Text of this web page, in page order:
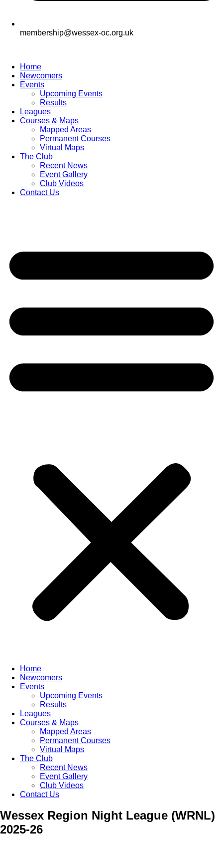
membership@wessex-oc.org.uk
Home
Newcomers
Events
Upcoming Events
Results
Leagues
Courses & Maps
Mapped Areas
Permanent Courses
Virtual Maps
The Club
Recent News
Event Gallery
Club Videos
Contact Us
Home
Newcomers
Events
Upcoming Events
Results
Leagues
Courses & Maps
Mapped Areas
Permanent Courses
Virtual Maps
The Club
Recent News
Event Gallery
Club Videos
Contact Us
Wessex Region Night League (WRNL)
2025-26